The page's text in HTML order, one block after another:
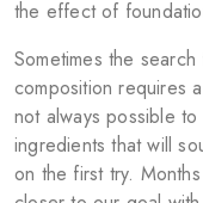
the effect of
Sometimes the
composition requires
not always possible
ingredients that will
on the first try.